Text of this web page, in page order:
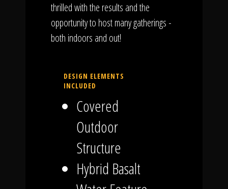
thrilled with the results and the
opportunity to host many gatherings -
both indoors and out!
DESIGN ELEMENTS
INCLUDED
Covered
Outdoor
Structure
Hybrid Basalt